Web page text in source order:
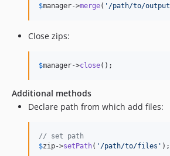
$manager->merge( ' /path/to/
Close zips:
$manager->close();
Additional methods
Declare path from which add files:
// set path
$zip->setPath( ' /path/to/files ' );